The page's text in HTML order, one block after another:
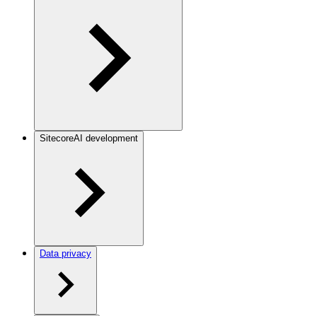
SitecoreAI development
Data privacy